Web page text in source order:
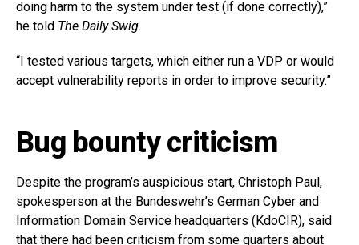
doing harm to the system under test (if done correctly),”
he told The Daily Swig.
“I tested various targets, which either run a VDP or would
accept vulnerability reports in order to improve security.”
Bug bounty criticism
Despite the program’s auspicious start, Christoph Paul,
spokesperson at the Bundeswehr’s German Cyber and
Information Domain Service headquarters (KdoCIR), said
that there had been criticism from some quarters about